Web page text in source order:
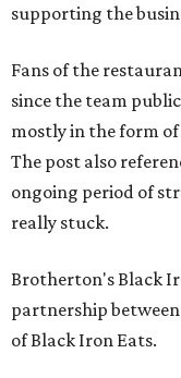
supporting the
Fans of the
since the team
mostly in the form
The post also
ongoing period of
really stuck.
Brotherton's Black
partnership
of Black Iron Eats.